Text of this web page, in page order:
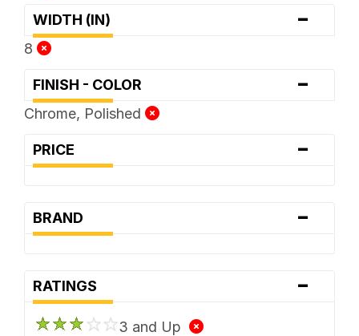
WIDTH (IN) -
8
FINISH - COLOR -
Chrome, Polished
PRICE -
BRAND -
RATINGS -
3 and Up